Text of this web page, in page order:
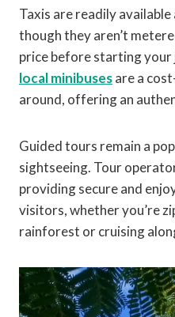
Taxis are readily
though they aren’t
price before starting
local minibusesare a
around, offering an
Guided tours remain a
sightseeing. Tour
providing secure and
visitors, whether you’re
rainforest or cruising